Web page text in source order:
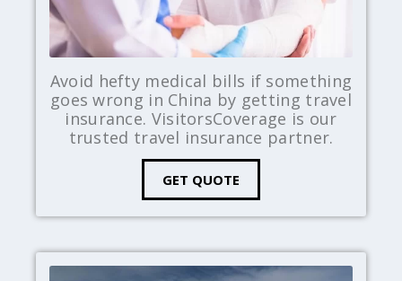
Avoid hefty medical bills if something
goes wrong in China by getting travel
insurance. VisitorsCoverage is our
trusted travel insurance partner.
GET QUOTE